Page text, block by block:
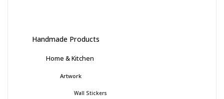
Handmade Products
Home & Kitchen
Artwork
Wall Stickers